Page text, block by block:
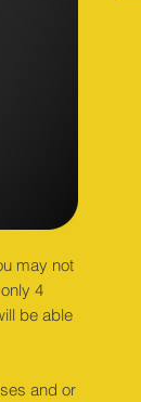
may not
4
be able
and or